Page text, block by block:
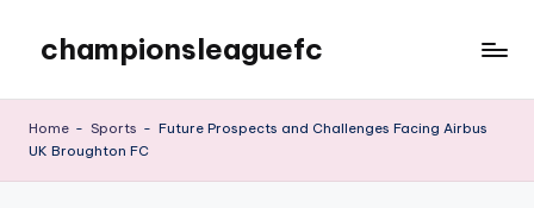
content
championsleaguefc
Home - Sports - Future Prospects and Challenges Facing Airbus
UK Broughton FC